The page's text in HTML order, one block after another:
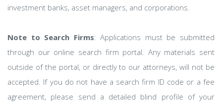
investment banks, asset managers, and corporations.
Note to Search Firms: Applications must be submitted
through our online search firm portal. Any materials sent
outside of the portal, or directly to our attorneys, will not be
accepted. If you do not have a search firm ID code or a fee
agreement, please send a detailed blind profile of your